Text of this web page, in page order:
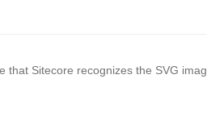
Sitecore recognizes the SVG